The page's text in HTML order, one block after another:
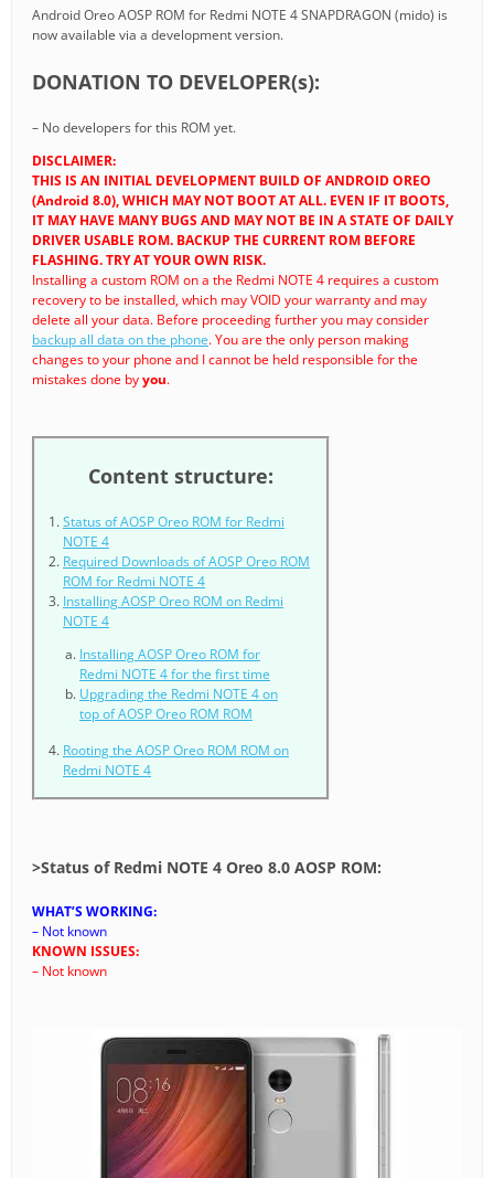
Android Oreo AOSP ROM for Redmi NOTE 4 SNAPDRAGON (mido) is
now available via a development version.
DONATION TO DEVELOPER(s):
– No developers for this ROM yet.
DISCLAIMER:
THIS IS AN INITIAL DEVELOPMENT BUILD OF ANDROID OREO
(Android 8.0), WHICH MAY NOT BOOT AT ALL. EVEN IF IT BOOTS,
IT MAY HAVE MANY BUGS AND MAY NOT BE IN A STATE OF DAILY
DRIVER USABLE ROM. BACKUP THE CURRENT ROM BEFORE
FLASHING. TRY AT YOUR OWN RISK.
Installing a custom ROM on a the Redmi NOTE 4 requires a custom
recovery to be installed, which may VOID your warranty and may
delete all your data. Before proceeding further you may consider
backup all data on the phone. You are the only person making
changes to your phone and I cannot be held responsible for the
mistakes done byyou.
Content structure:
Status of AOSP Oreo ROM for Redmi
NOTE 4
Required Downloads of AOSP Oreo ROM
ROM for Redmi NOTE 4
Installing AOSP Oreo ROM on Redmi
NOTE 4
Installing AOSP Oreo ROM for
Redmi NOTE 4 for the first time
Upgrading the Redmi NOTE 4 on
top of AOSP Oreo ROM ROM
Rooting the AOSP Oreo ROM ROM on
Redmi NOTE 4
>Status of Redmi NOTE 4 Oreo 8.0 AOSP ROM:
WHAT’S WORKING:
– Not known
KNOWN ISSUES:
– Not known